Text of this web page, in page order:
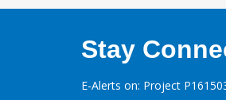
Stay
E-Alerts on: Project